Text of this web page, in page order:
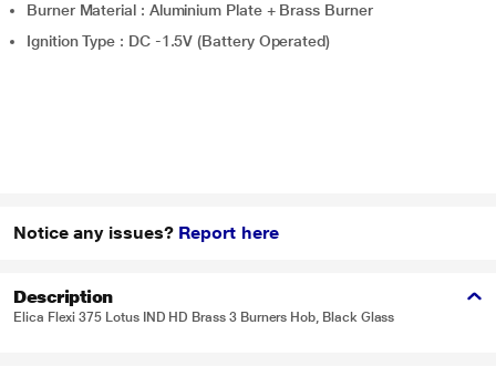
Burner Material : Aluminium Plate + Brass Burner
Ignition Type : DC -1.5V (Battery Operated)
Notice any issues? Report here
Description
Elica Flexi 375 Lotus IND HD Brass 3 Burners Hob, Black Glass